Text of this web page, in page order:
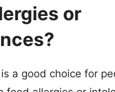
or
a good choice for